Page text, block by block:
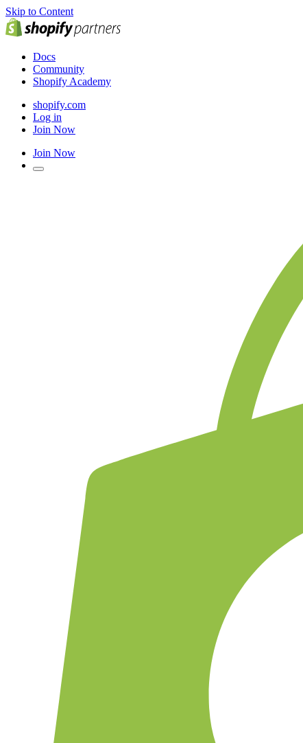
Skip to Content
Docs
Community
Shopify Academy
shopify.com
Log in
Join Now
Join Now